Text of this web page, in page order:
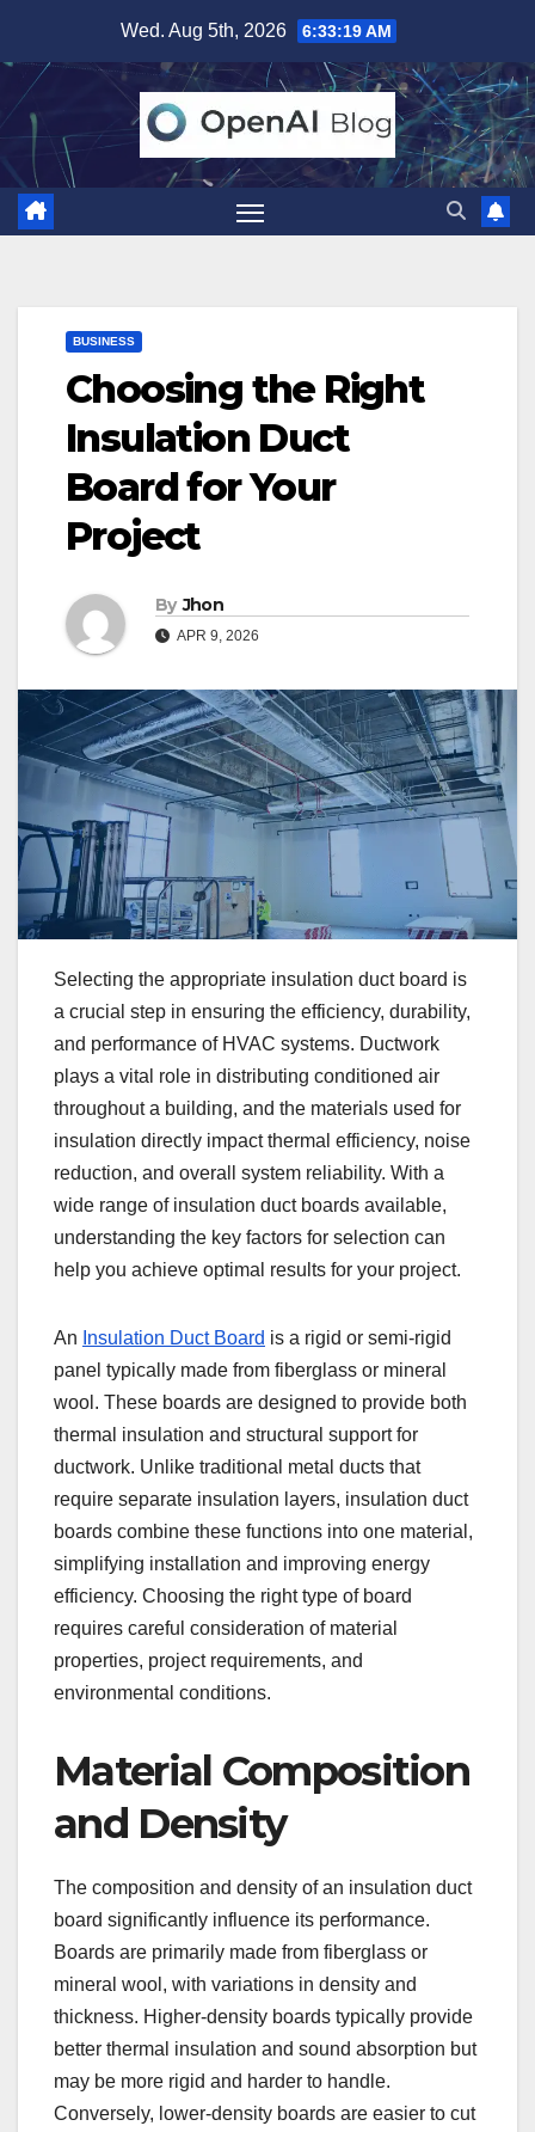
content
Wed. Aug 5th, 2026 6:33:20 AM
BUSINESS
Choosing the Right
Insulation Duct
Board for Your
Project
By Jhon
APR 9, 2026
Selecting the appropriate insulation duct board is
a crucial step in ensuring the efficiency, durability,
and performance of HVAC systems. Ductwork
plays a vital role in distributing conditioned air
throughout a building, and the materials used for
insulation directly impact thermal efficiency, noise
reduction, and overall system reliability. With a
wide range of insulation duct boards available,
understanding the key factors for selection can
help you achieve optimal results for your project.
An Insulation Duct Board is a rigid or semi-rigid
panel typically made from fiberglass or mineral
wool. These boards are designed to provide both
thermal insulation and structural support for
ductwork. Unlike traditional metal ducts that
require separate insulation layers, insulation duct
boards combine these functions into one material,
simplifying installation and improving energy
efficiency. Choosing the right type of board
requires careful consideration of material
properties, project requirements, and
environmental conditions.
Material Composition
and Density
The composition and density of an insulation duct
board significantly influence its performance.
Boards are primarily made from fiberglass or
mineral wool, with variations in density and
thickness. Higher-density boards typically provide
better thermal insulation and sound absorption but
may be more rigid and harder to handle.
Conversely, lower-density boards are easier to cut